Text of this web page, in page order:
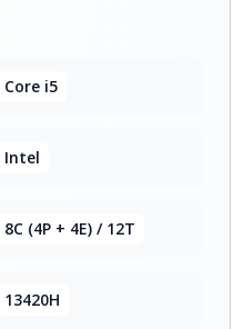
Core i5
Intel
8C (4P + 4E) / 12T
13420H